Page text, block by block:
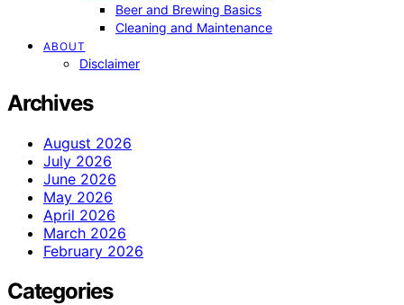
Beer and Brewing Basics
Cleaning and Maintenance
ABOUT
Disclaimer
Archives
August 2026
July 2026
June 2026
May 2026
April 2026
March 2026
February 2026
Categories